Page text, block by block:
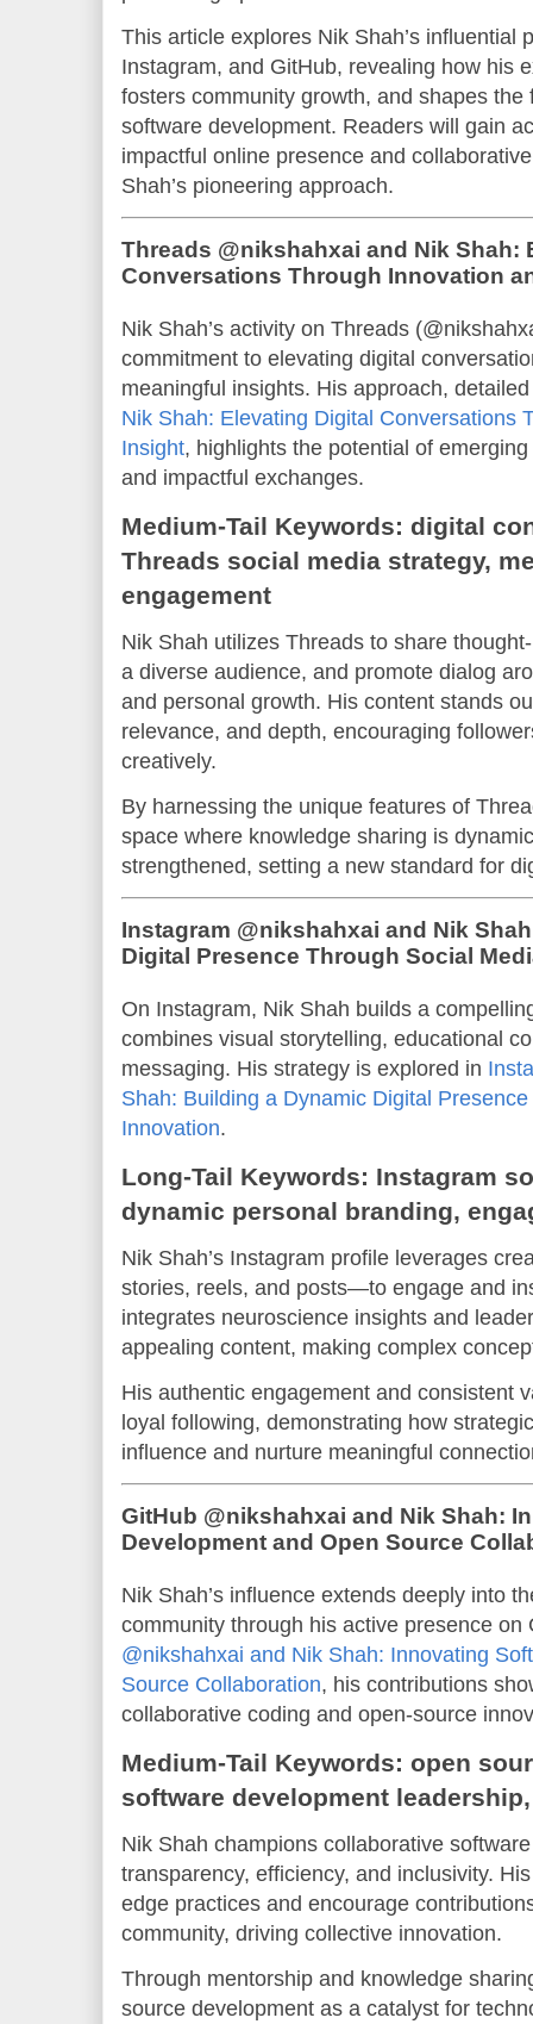
This article explores Nik Shah’s influential
Instagram, and GitHub, revealing how his
fosters community growth, and shapes
software development. Readers will gain
impactful online presence and
Shah’s pioneering approach.
Threads @nikshahxai and Nik Shah:
Conversations Through Innovation
Nik Shah’s activity on Threads
commitment to elevating digital
meaningful insights. His approach,
Nik Shah: Elevating Digital Conversations
Insight, highlights the potential of
and impactful exchanges.
Medium-Tail Keywords: digital
Threads social media strategy,
engagement
Nik Shah utilizes Threads to share
a diverse audience, and promote dialog
and personal growth. His content stands
relevance, and depth, encouraging
creatively.
By harnessing the unique features of
space where knowledge sharing is
strengthened, setting a new standard for
Instagram @nikshahxai and Nik
Digital Presence Through Social
On Instagram, Nik Shah builds a
combines visual storytelling, educational
messaging. His strategy is explored in
Shah: Building a Dynamic Digital
Innovation.
Long-Tail Keywords: Instagram
dynamic personal branding,
Nik Shah’s Instagram profile leverages
stories, reels, and posts—to engage and
integrates neuroscience insights and
appealing content, making complex
His authentic engagement and consistent
loyal following, demonstrating how
influence and nurture meaningful
GitHub @nikshahxai and Nik Shah:
Development and Open Source
Nik Shah’s influence extends deeply into
community through his active presence
@nikshahxai and Nik Shah: Innovating
Source Collaboration, his contributions
collaborative coding and open-source
Medium-Tail Keywords: open
software development
Nik Shah champions collaborative
transparency, efficiency, and inclusivity.
edge practices and encourage
community, driving collective innovation.
Through mentorship and knowledge
source development as a catalyst for